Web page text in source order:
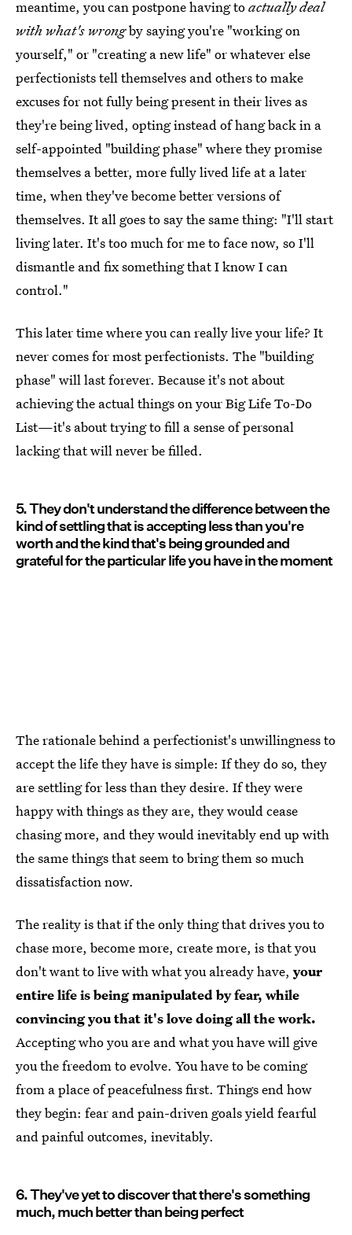
meantime, you can postpone having toactually deal
with what's wrongby saying you're "working on
yourself," or "creating a new life" or whatever else
perfectionists tell themselves and others to make
excuses for not fully being present in their lives as
they're being lived, opting instead of hang back in a
self-appointed "building phase" where they promise
themselves a better, more fully lived life at a later
time, when they've become better versions of
themselves. It all goes to say the same thing: "I'll start
living later. It's too much for me to face now, so I'll
dismantle and fix something that I know I can
control."
This later time where you can really live your life? It
never comes for most perfectionists. The "building
phase" will last forever. Because it's not about
achieving the actual things on your Big Life To-Do
List—it's about trying to fill a sense of personal
lacking that will never be filled.
5. They don't understand the difference between the
kind of settling that is accepting less than you're
worth and the kind that's being grounded and
grateful for the particular life you have in the moment
The rationale behind a perfectionist's unwillingness to
accept the life they have is simple: If they do so, they
are settling for less than they desire. If they were
happy with things as they are, they would cease
chasing more, and they would inevitably end up with
the same things that seem to bring them so much
dissatisfaction now.
The reality is that if the only thing that drives you to
chase more, become more, create more, is that you
don't want to live with what you already have, your
entire life is being manipulated by fear, while
convincing you that it's love doing all the work.
Accepting who you are and what you have will give
you the freedom to evolve. You have to be coming
from a place of peacefulness first. Things end how
they begin: fear and pain-driven goals yield fearful
and painful outcomes, inevitably.
6. They've yet to discover that there's something
much, much better than being perfect